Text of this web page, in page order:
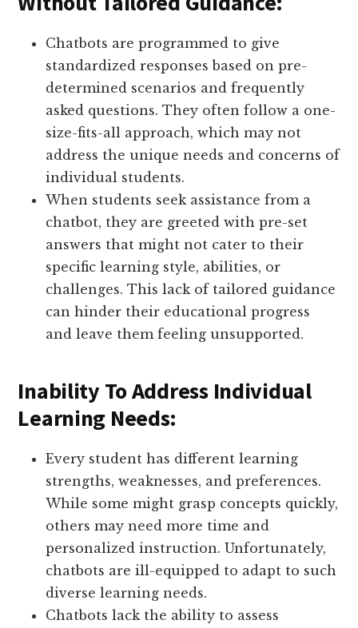
Chatbots are programmed to give
standardized responses based on pre-
determined scenarios and frequently
asked questions. They often follow a one-
size-fits-all approach, which may not
address the unique needs and concerns of
individual students.
When students seek assistance from a
chatbot, they are greeted with pre-set
answers that might not cater to their
specific learning style, abilities, or
challenges. This lack of tailored guidance
can hinder their educational progress
and leave them feeling unsupported.
Inability To Address Individual
Learning Needs:
Every student has different learning
strengths, weaknesses, and preferences.
While some might grasp concepts quickly,
others may need more time and
personalized instruction. Unfortunately,
chatbots are ill-equipped to adapt to such
diverse learning needs.
Chatbots lack the ability to assess